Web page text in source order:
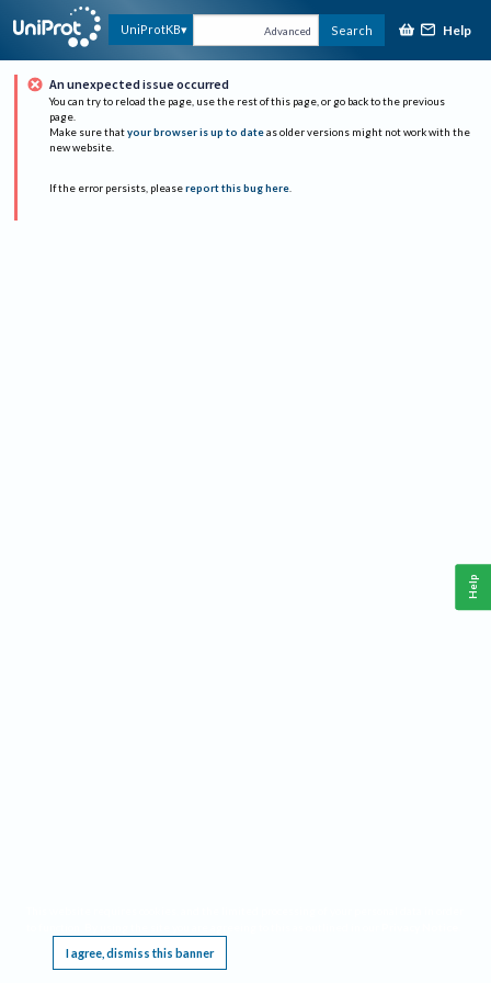
UniProtKB Advanced Search Help
An unexpected issue occurred
You can try to reload the page, use the rest of this page, or go back to the previous
page.
Make sure that your browser is up to date as older versions might not work with the
new website.
If the error persists, please report this bug here.
I agree, dismiss this banner
Help